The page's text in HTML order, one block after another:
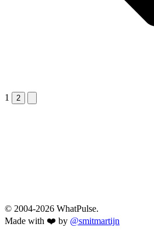
1 2
© 2004-2026 WhatPulse.
Made with ❤️ by @smitmartijn